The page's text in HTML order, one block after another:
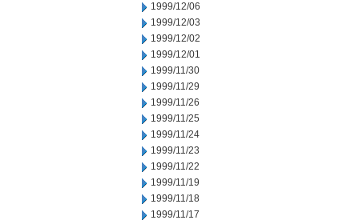
1999/12/06
1999/12/03
1999/12/02
1999/12/01
1999/11/30
1999/11/29
1999/11/26
1999/11/25
1999/11/24
1999/11/23
1999/11/22
1999/11/19
1999/11/18
1999/11/17